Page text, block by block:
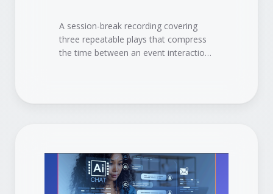
A session-break recording covering
three repeatable plays that compress
the time between an event interaction